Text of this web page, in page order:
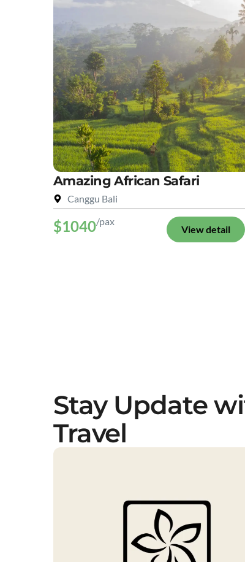
Amazing African Safari
Canggu Bali
$1040/pax
View detail
Stay Update
Travel